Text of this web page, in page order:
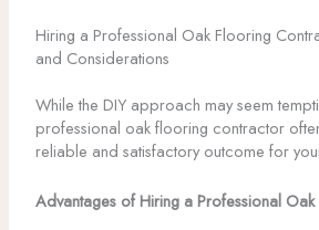
Hiring a Professional Oak Flooring
and Considerations
While the DIY approach may seem
professional oak flooring contractor
reliable and satisfactory outcome for
Advantages of Hiring a Professional